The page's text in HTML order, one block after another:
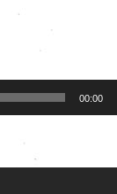
00:00